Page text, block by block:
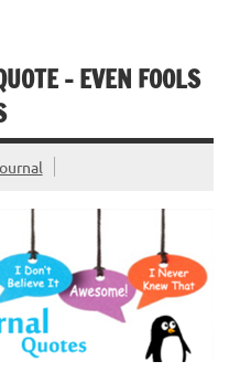
– EVEN FOOLS